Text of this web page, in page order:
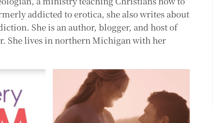
addicted to erotica, she also writes about
She is an author, blogger, and host of
She lives in northern Michigan with her